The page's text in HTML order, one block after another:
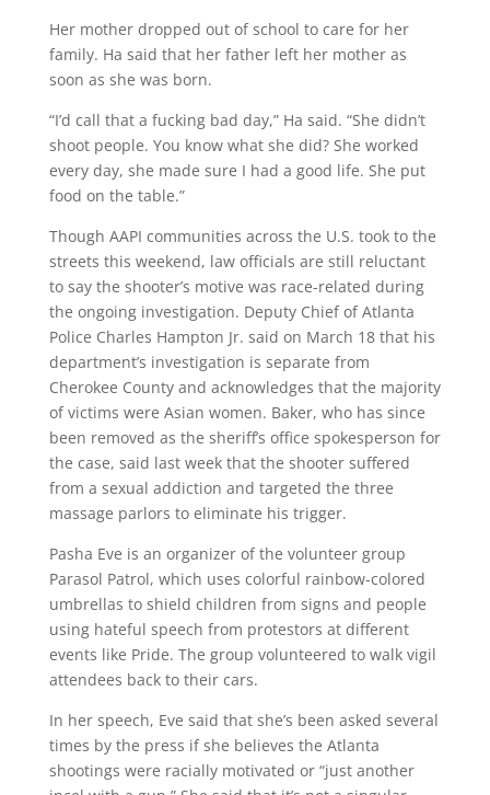
Her mother dropped out of school to care for her
family. Ha said that her father left her mother as
soon as she was born.
“I’d call that a fucking bad day,” Ha said. “She didn’t
shoot people. You know what she did? She worked
every day, she made sure I had a good life. She put
food on the table.”
Though AAPI communities across the U.S. took to the
streets this weekend, law officials are still reluctant
to say the shooter’s motive was race-related during
the ongoing investigation. Deputy Chief of Atlanta
Police Charles Hampton Jr. said on March 18 that his
department’s investigation is separate from
Cherokee County and acknowledges that the majority
of victims were Asian women. Baker, who has since
been removed as the sheriff’s office spokesperson for
the case, said last week that the shooter suffered
from a sexual addiction and targeted the three
massage parlors to eliminate his trigger.
Pasha Eve is an organizer of the volunteer group
Parasol Patrol, which uses colorful rainbow-colored
umbrellas to shield children from signs and people
using hateful speech from protestors at different
events like Pride. The group volunteered to walk vigil
attendees back to their cars.
In her speech, Eve said that she’s been asked several
times by the press if she believes the Atlanta
shootings were racially motivated or “just another